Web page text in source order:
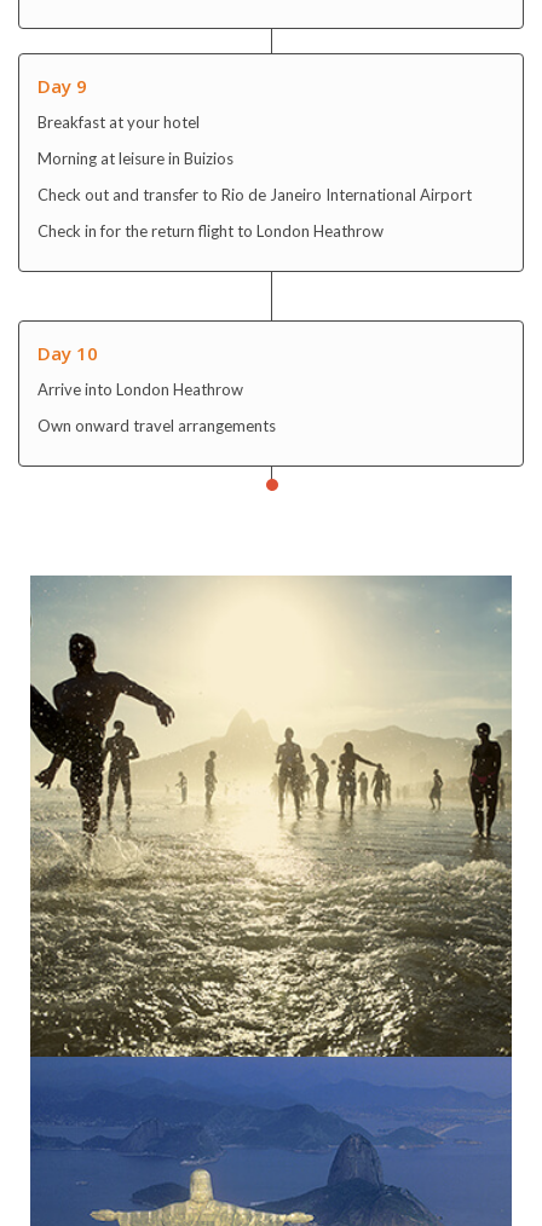
Day 9
Breakfast at your hotel
Morning at leisure in Buizios
Check out and transfer to Rio de Janeiro International Airport
Check in for the return flight to London Heathrow
Day 10
Arrive into London Heathrow
Own onward travel arrangements